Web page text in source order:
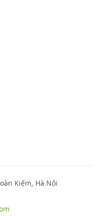
Kiếm, Hà Nội